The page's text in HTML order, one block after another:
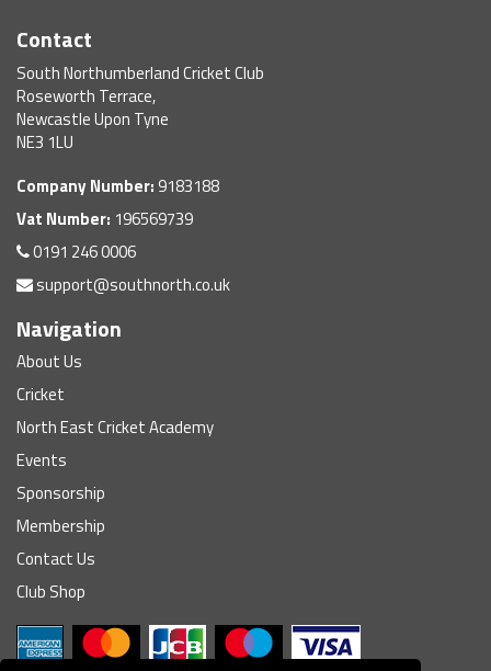
Contact
South Northumberland Cricket Club
Roseworth Terrace,
Newcastle Upon Tyne
NE3 1LU
Company Number: 9183188
Vat Number: 196569739
0191 246 0006
support@southnorth.co.uk
Navigation
About Us
Cricket
North East Cricket Academy
Events
Sponsorship
Membership
Contact Us
Club Shop